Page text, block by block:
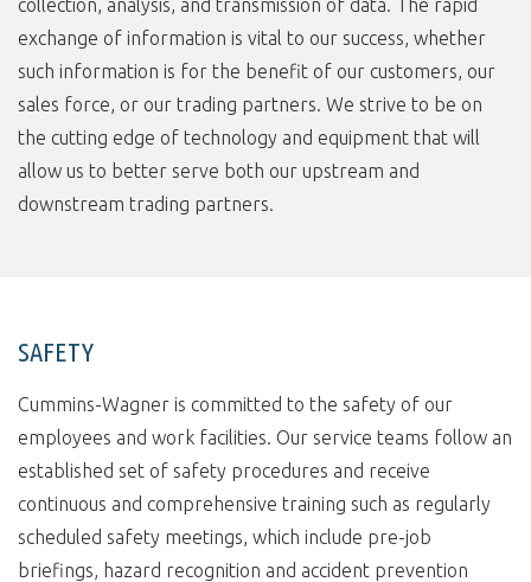
collection, analysis, and transmission of data. The rapid
exchange of information is vital to our success, whether
such information is for the benefit of our customers, our
sales force, or our trading partners. We strive to be on
the cutting edge of technology and equipment that will
allow us to better serve both our upstream and
downstream trading partners.
SAFETY
Cummins-Wagner is committed to the safety of our
employees and work facilities. Our service teams follow an
established set of safety procedures and receive
continuous and comprehensive training such as regularly
scheduled safety meetings, which include pre-job
briefings, hazard recognition and accident prevention